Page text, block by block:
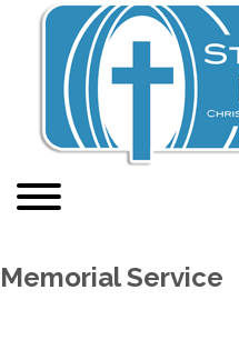
Memorial Service